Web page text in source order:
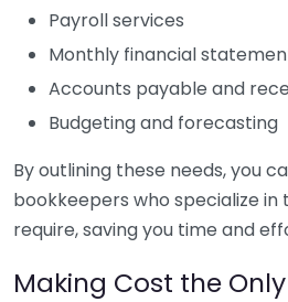
Payroll services
Monthly financial
Accounts payable and
Budgeting and forecasting
By outlining these needs, you
bookkeepers who specialize in
require, saving you time and
Making Cost the